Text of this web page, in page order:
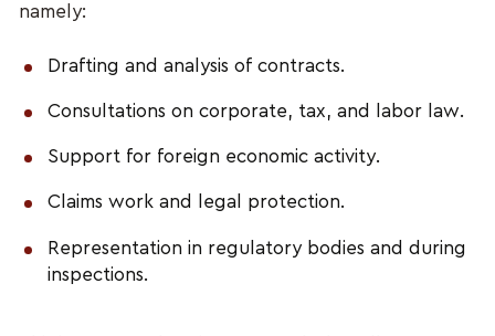
namely:
Drafting and analysis of contracts.
Consultations on corporate, tax, and labor law.
Support for foreign economic activity.
Claims work and legal protection.
Representation in regulatory bodies and during
inspections.